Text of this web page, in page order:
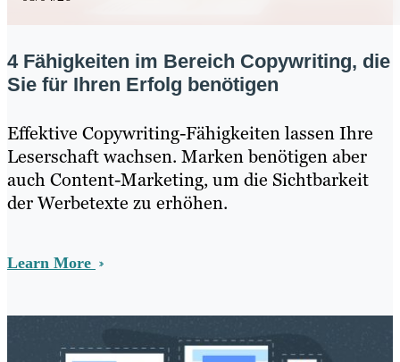
4 Fähigkeiten im Bereich Copywriting, die
Sie für Ihren Erfolg benötigen
Effektive Copywriting-Fähigkeiten lassen Ihre
Leserschaft wachsen. Marken benötigen aber
auch Content-Marketing, um die Sichtbarkeit
der Werbetexte zu erhöhen.
Learn More